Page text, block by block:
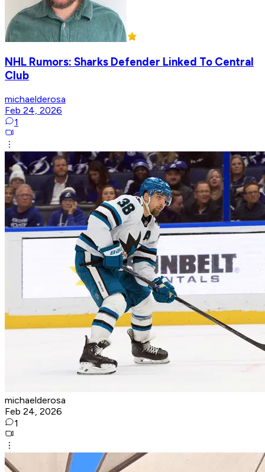
NHL Rumors: Sharks Defender Linked To Central
Club
michaelderosa
Feb 24, 2026
1
michaelderosa
Feb 24, 2026
1